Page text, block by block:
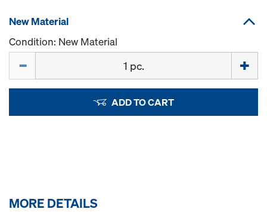
New Material
Condition: New Material
ADD TO CART
MORE DETAILS